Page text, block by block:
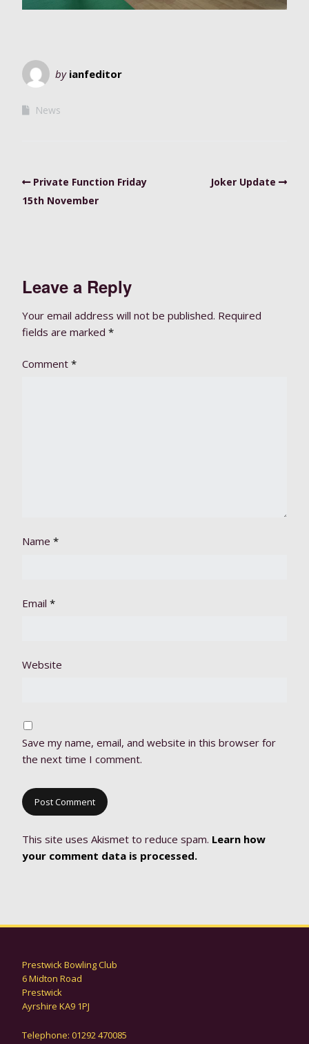
by ianfeditor
News
Private Function Friday
15th November
Joker Update
Leave a Reply
Your email address will not be published. Required
fields are marked *
Comment *
Name *
Email *
Website
Save my name, email, and website in this browser for
the next time I comment.
This site uses Akismet to reduce spam. Learn how
your comment data is processed.
Prestwick Bowling Club
6 Midton Road
Prestwick
Ayrshire KA9 1PJ
Telephone: 01292 470085